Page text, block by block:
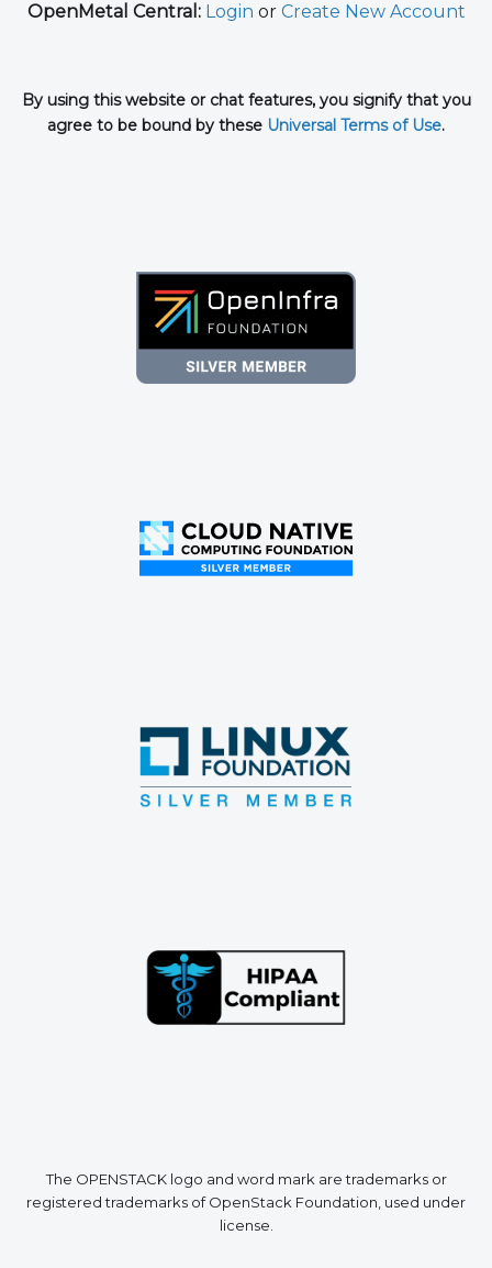
OpenMetal Central: Login or Create New Account
By using this website or chat features, you signify that you
agree to be bound by these Universal Terms of Use.
The OPENSTACK logo and word mark are trademarks or
registered trademarks of OpenStack Foundation, used under
license.